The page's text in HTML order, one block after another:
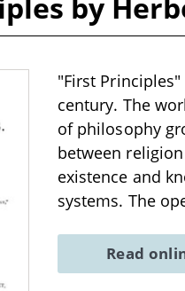
"First
century. The
of philosophy
between
existence and
systems. The
Read